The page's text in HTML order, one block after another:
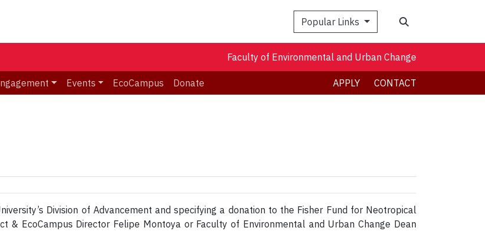
Popular Links
Faculty of Environmental and Urban Change
Events EcoCampus Donate APPLY CONTACT
Division of Advancement and specifying a donation to the Fisher Fund for Neotropical
& EcoCampus Director Felipe Montoya or Faculty of Environmental and Urban Change Dean